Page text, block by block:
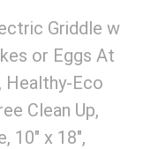
Griddle w
or Eggs At
Healthy-Eco
Clean Up,
10″ x 18″,